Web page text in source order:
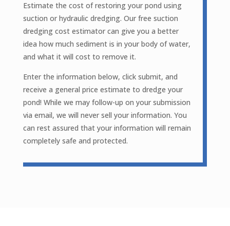
Estimate the cost of restoring your pond using
suction or hydraulic dredging. Our free suction
dredging cost estimator can give you a better
idea how much sediment is in your body of water,
and what it will cost to remove it.
Enter the information below, click submit, and
receive a general price estimate to dredge your
pond! While we may follow-up on your submission
via email, we will never sell your information. You
can rest assured that your information will remain
completely safe and protected.